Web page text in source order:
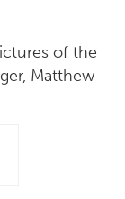
of the
Matthew